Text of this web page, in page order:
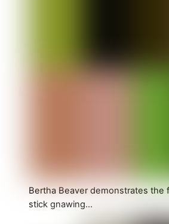
Bertha Beaver demonstrates the
stick gnawing…